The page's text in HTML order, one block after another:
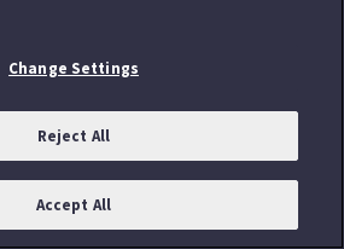
Change Settings
Reject All
Accept All